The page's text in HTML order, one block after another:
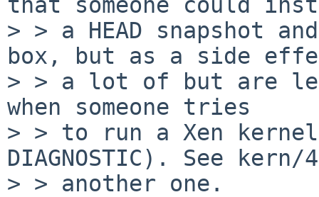
> > a HEAD snapshot
box, but as a side
> > a lot of but are
when someone tries
> > to run a Xen
DIAGNOSTIC). See
> > another one.